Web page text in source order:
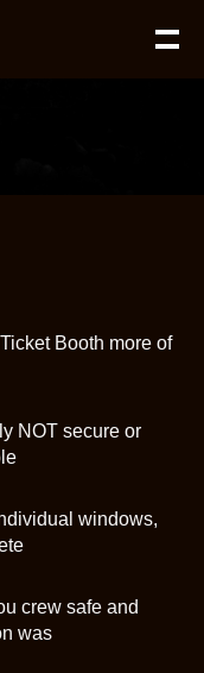
Booth more of
NOT secure or
windows,
crew safe and
was